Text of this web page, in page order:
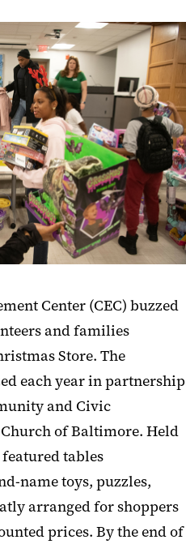
Center (CEC) buzzed
and families
Store. The
each year in partnership
and Civic
of Baltimore. Held
featured tables
name toys, puzzles,
arranged for shoppers
prices. By the end of